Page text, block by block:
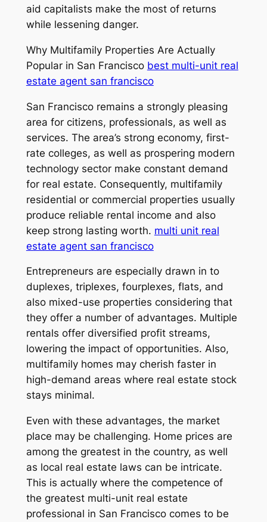
aid capitalists make the most of returns
while lessening danger.
Why Multifamily Properties Are Actually
Popular in San Francisco best multi-unit real
estate agent san francisco
San Francisco remains a strongly pleasing
area for citizens, professionals, as well as
services. The area’s strong economy, first-
rate colleges, as well as prospering modern
technology sector make constant demand
for real estate. Consequently, multifamily
residential or commercial properties usually
produce reliable rental income and also
keep strong lasting worth. multi unit real
estate agent san francisco
Entrepreneurs are especially drawn in to
duplexes, triplexes, fourplexes, flats, and
also mixed-use properties considering that
they offer a number of advantages. Multiple
rentals offer diversified profit streams,
lowering the impact of opportunities. Also,
multifamily homes may cherish faster in
high-demand areas where real estate stock
stays minimal.
Even with these advantages, the market
place may be challenging. Home prices are
among the greatest in the country, as well
as local real estate laws can be intricate.
This is actually where the competence of
the greatest multi-unit real estate
professional in San Francisco comes to be